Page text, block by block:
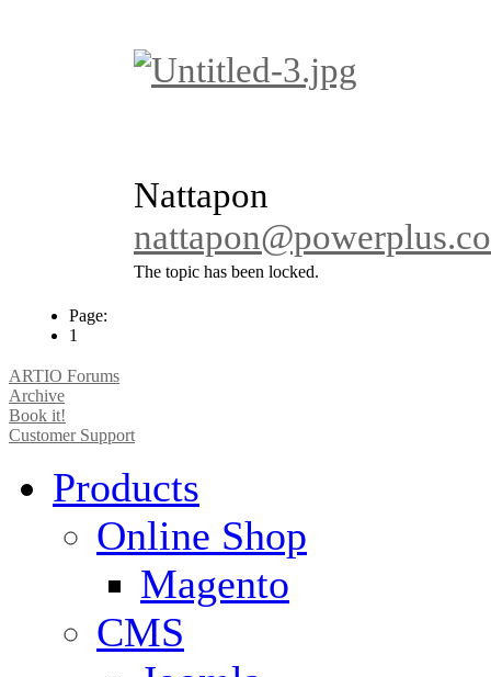
Nattapon
The topic has been locked.
Page:
1
ARTIO Forums
Archive
Book it!
Customer Support
Products
Online Shop
Magento
CMS